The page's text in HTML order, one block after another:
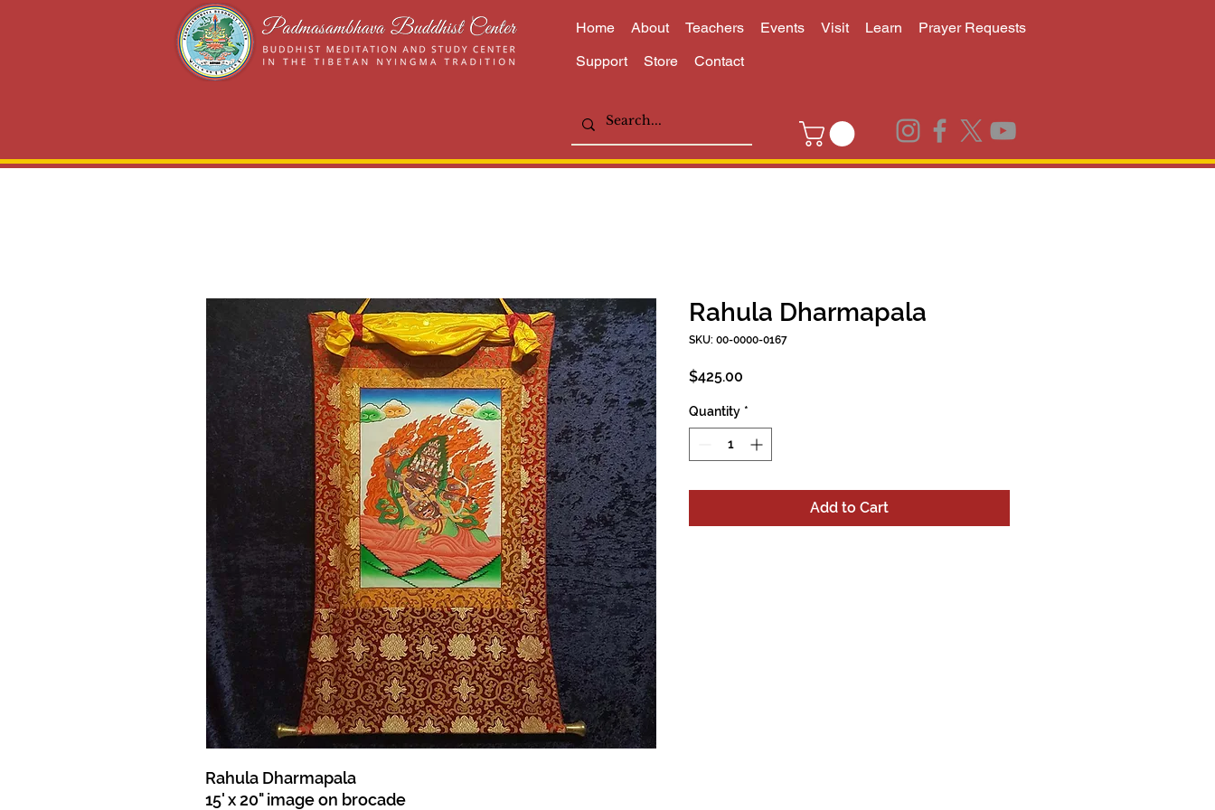
Home About Teachers Events Visit Learn
Prayer Requests
Support
Store Contact
Rahula Dharmapala
15' x 20" image on brocade
Rahula Dharmapala
SKU: 00-0000-0167
$425.00
Quantity *
Add to Cart